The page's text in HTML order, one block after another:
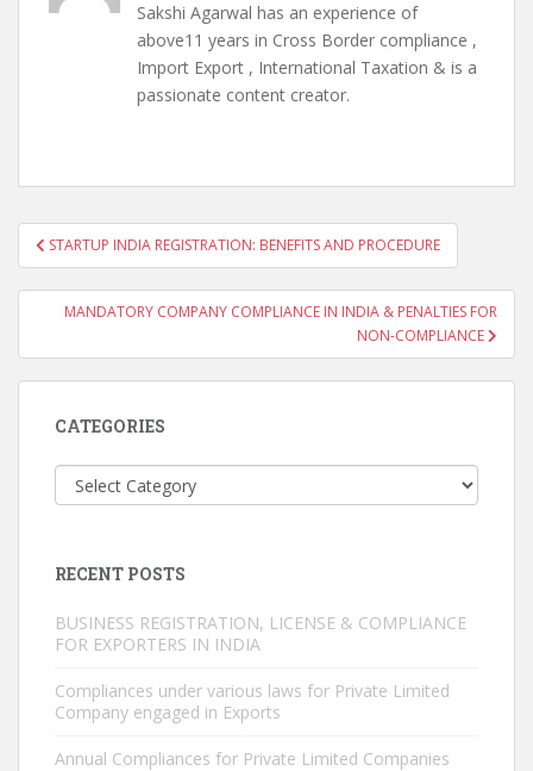
Sakshi Agarwal has an experience of
above11 years in Cross Border compliance ,
Import Export , International Taxation & is a
passionate content creator.
Post
navigation
STARTUP INDIA REGISTRATION: BENEFITS AND PROCEDURE
MANDATORY COMPANY COMPLIANCE IN INDIA & PENALTIES FOR
NON-COMPLIANCE
CATEGORIES
Categories
RECENT POSTS
BUSINESS REGISTRATION, LICENSE & COMPLIANCE
FOR EXPORTERS IN INDIA
Compliances under various laws for Private Limited
Company engaged in Exports
Annual Compliances for Private Limited Companies